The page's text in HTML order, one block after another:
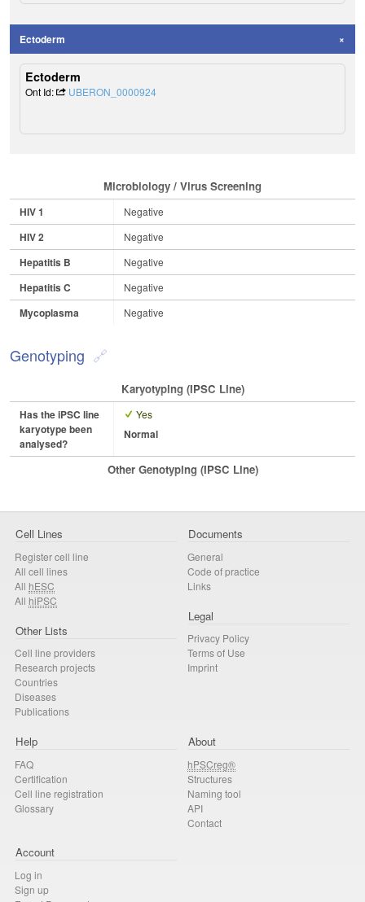
Ectoderm
Ectoderm
Ont Id: UBERON_0000924
Microbiology / Virus Screening
HIV 1 Negative
HIV 2 Negative
Hepatitis B Negative
Hepatitis C Negative
Mycoplasma Negative
Genotyping
Karyotyping (iPSC Line)
Has the iPSC line
karyotype been
analysed?
Yes
Normal
Other Genotyping (iPSC Line)
Cell Lines
Register cell line
All cell lines
All hESC
All hiPSC
Other Lists
Cell line providers
Research projects
Countries
Diseases
Publications
Documents
General
Code of practice
Links
Legal
Privacy Policy
Terms of Use
Imprint
Help
FAQ
Certification
Cell line registration
Glossary
About
hPSCreg®
Structures
Naming tool
API
Contact
Account
Log in
Sign up